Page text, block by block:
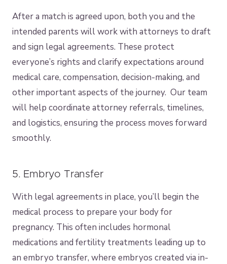
After a match is agreed upon, both you and the
intended parents will work with attorneys to draft
and sign legal agreements. These protect
everyone’s rights and clarify expectations around
medical care, compensation, decision-making, and
other important aspects of the journey. Our team
will help coordinate attorney referrals, timelines,
and logistics, ensuring the process moves forward
smoothly.
5. Embryo Transfer
With legal agreements in place, you’ll begin the
medical process to prepare your body for
pregnancy. This often includes hormonal
medications and fertility treatments leading up to
an embryo transfer, where embryos created via in-